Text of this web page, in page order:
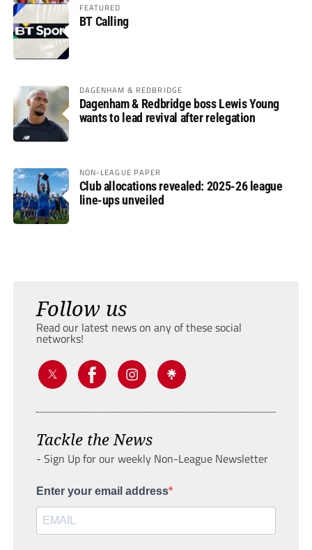
FEATURED
BT Calling
DAGENHAM & REDBRIDGE
Dagenham & Redbridge boss Lewis Young
wants to lead revival after relegation
NON-LEAGUE PAPER
Club allocations revealed: 2025-26 league
line-ups unveiled
Follow us
Read our latest news on any of these social
networks!
Tackle the News
- Sign Up for our weekly Non-League Newsletter
Enter your email address